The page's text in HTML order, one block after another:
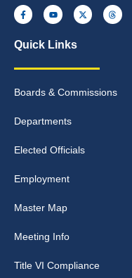
Quick Links
Boards & Commissions
Departments
Elected Officials
Employment
Master Map
Meeting Info
Title VI Compliance